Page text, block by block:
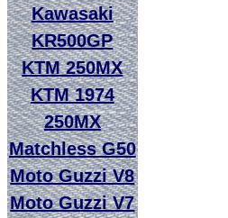
Kawasaki
KR500GP
KTM 250MX
KTM 1974
250MX
Matchless G50
Moto Guzzi V8
Moto Guzzi V7